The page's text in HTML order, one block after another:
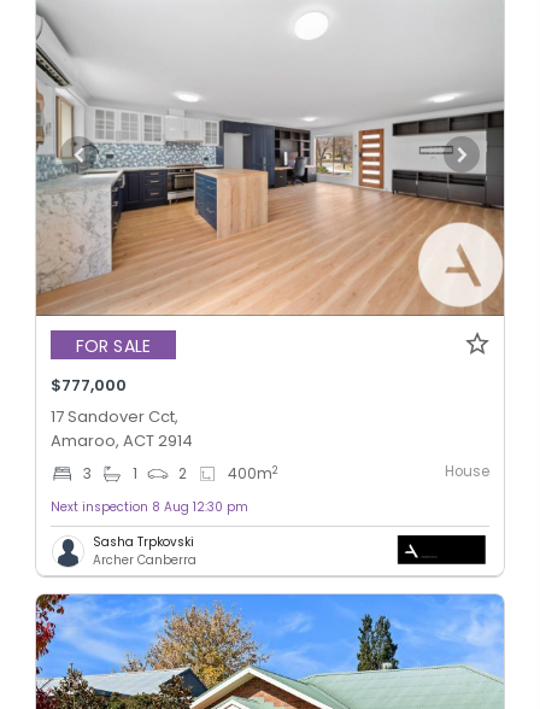
FOR SALE
$777,000
17 Sandover Cct,
Amaroo, ACT 2914
3 1 2 400m2 House
Next inspection 8 Aug 12:30 pm
Sasha Trpkovski
Archer Canberra